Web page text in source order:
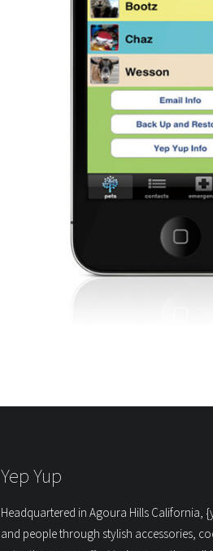
Yep Yup
Headquartered in Agoura Hills California,
and people through stylish accessories,